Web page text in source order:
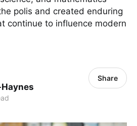
polis and created enduring
continue to influence modern
Share